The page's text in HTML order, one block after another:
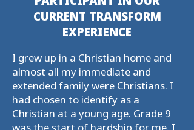
CURRENT TRANSFORM
EXPERIENCE
I grew up in a Christian home and
almost all my immediate and
extended family were Christians. I
had chosen to identify as a
Christian at a young age. Grade 9